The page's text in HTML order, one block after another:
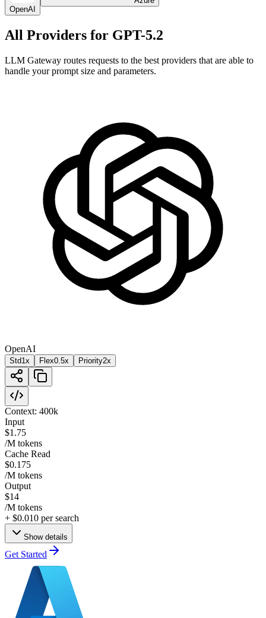
OpenAI
All Providers for GPT-5.2
LLM Gateway routes requests to the best providers that are able to
handle your prompt size and parameters.
OpenAI
Std1x Flex0.5x Priority2x
Context: 400k
Input
$1.75
/M tokens
Cache Read
$0.175
/M tokens
Output
$14
/M tokens
+ $0.010 per search
Show details
Get Started